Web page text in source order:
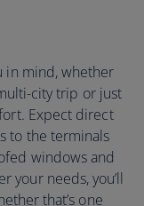
in mind, whether
city trip or just
Expect direct
to the terminals
windows and
your needs, you’ll
that’s one